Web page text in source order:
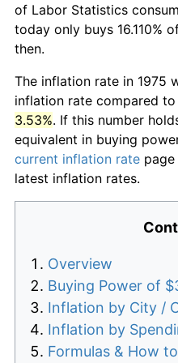
of Labor Statistics
today only buys 16.110%
then.
The inflation rate in 1975
inflation rate compared
3.53%. If this number
equivalent in buying
current inflation rate
latest inflation rates.
Overview
Buying Power of
Inflation by City /
Inflation by
Formulas & How